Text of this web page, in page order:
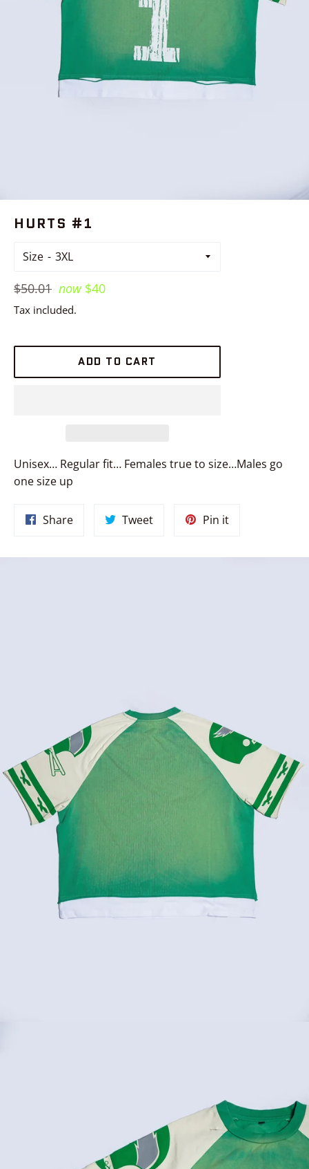
HURTS #1
Size
Regular
price
$50.01 now $40
Tax included.
ADD TO CART
Unisex… Regular fit… Females true to size…Males go
one size up
ShareShare
Facebook
TweetTweet
Twitter
Pin itPin
Pinterest